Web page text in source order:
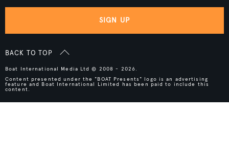
SIGN UP
BACK TO TOP
Boat International Media Ltd © 2008 - 2026.
Content presented under the "BOAT Presents" logo is an advertising
feature and Boat International Limited has been paid to include this
content.